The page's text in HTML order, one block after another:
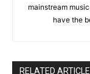
mainstream
have the
RELATED